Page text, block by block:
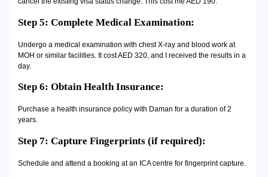
Step 5: Complete Medical Examination:
Undergo a medical examination with chest X-ray and blood work at
MOH or similar facilities. It cost AED 320, and I received the results in a
day.
Step 6: Obtain Health Insurance:
Purchase a health insurance policy with Daman for a duration of 2
years.
Step 7: Capture Fingerprints (if required):
Schedule and attend a booking at an ICA centre for fingerprint capture.